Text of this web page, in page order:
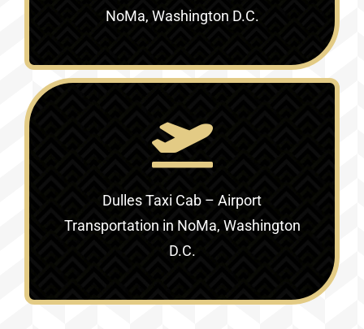
NoMa, Washington D.C.
Dulles Taxi Cab – Airport
Transportation in NoMa, Washington
D.C.